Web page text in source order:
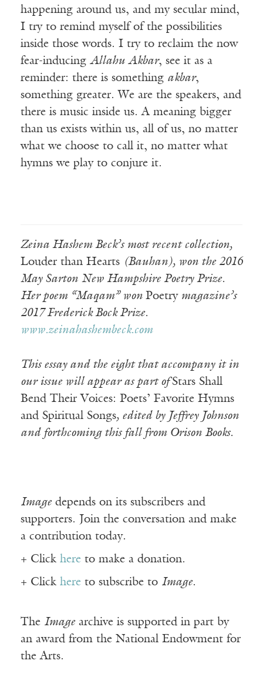
happening around us, and my secular mind,
I try to remind myself of the possibilities
inside those words. I try to reclaim the now
fear-inducing Allahu Akbar, see it as a
reminder: there is something akbar,
something greater. We are the speakers, and
there is music inside us. A meaning bigger
than us exists within us, all of us, no matter
what we choose to call it, no matter what
hymns we play to conjure it.
Zeina Hashem Beck’s most recent collection,
Louder than Hearts (Bauhan), won the 2016
May Sarton New Hampshire Poetry Prize.
Her poem “Maqam” won Poetrymagazine’s
2017 Frederick Bock Prize.
www.zeinahashembeck.com
This essay and the eight that accompany it in
our issue will appear as part ofStars Shall
Bend Their Voices: Poets’ Favorite Hymns
and Spiritual Songs, edited by Jeffrey Johnson
and forthcoming this fall from Orison Books.
Imagedepends on its subscribers and
supporters. Join the conversation and make
a contribution today.
+ Click here to make a donation.
+ Click here to subscribe to Image.
The Imagearchive is supported in part by
an award from the National Endowment for
the Arts.